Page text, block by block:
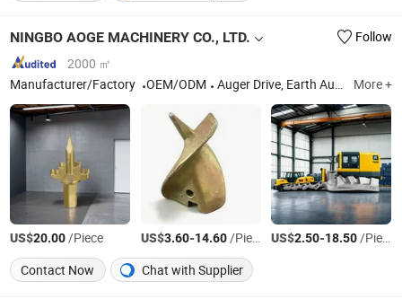
NINGBO AOGE MACHINERY CO., LTD.
Follow
2000 ㎡
Manufacturer/Factory
OEM/ODM Auger Drive, Earth Auger, Ice Auger, Auger Bits & Teeth, Stainless Steel Castings More +
US$20.00/Piece US$3.60-14.60/Piece US$2.50-18.50/Piece
Contact Now
Chat with Supplier